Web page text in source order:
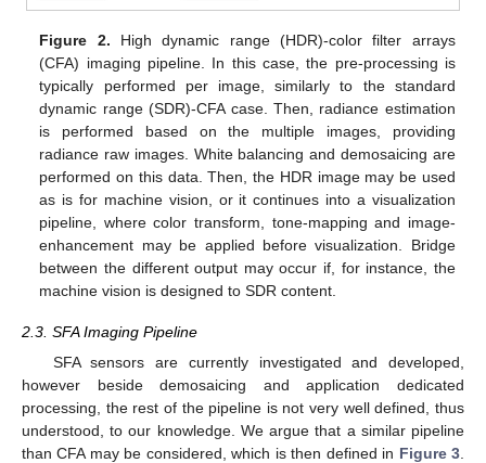
Figure 2. High dynamic range (HDR)-color filter arrays
(CFA) imaging pipeline. In this case, the pre-processing is
typically performed per image, similarly to the standard
dynamic range (SDR)-CFA case. Then, radiance estimation
is performed based on the multiple images, providing
radiance raw images. White balancing and demosaicing are
performed on this data. Then, the HDR image may be used
as is for machine vision, or it continues into a visualization
pipeline, where color transform, tone-mapping and image-
enhancement may be applied before visualization. Bridge
between the different output may occur if, for instance, the
machine vision is designed to SDR content.
2.3. SFA Imaging Pipeline
SFA sensors are currently investigated and developed,
however beside demosaicing and application dedicated
processing, the rest of the pipeline is not very well defined, thus
understood, to our knowledge. We argue that a similar pipeline
than CFA may be considered, which is then defined in Figure 3